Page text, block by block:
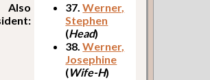
Also
37.Werner,
Stephen
(Head)
38.Werner,
Josephine
(Wife-H)